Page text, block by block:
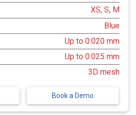
XS, S, M
Blue
Up to 0.020 mm
Up to 0.025 mm
3D mesh
Book a Demo